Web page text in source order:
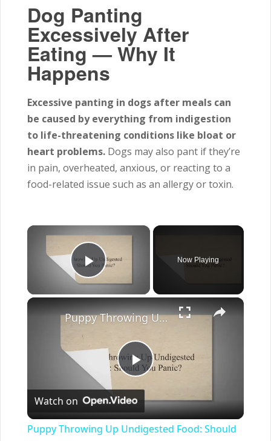
Dog Panting
Excessively After
Eating — Why It
Happens
Excessive panting in dogs after meals can
be caused by everything from indigestion
to life-threatening conditions like bloat or
heart problems. Dogs may also pant if they’re
in pain, overheated, anxious, or reacting to a
food-related issue such as an allergy or toxin.
×
Play Video
Now Playing
×
Play
Video
Puppy Throwing Up Undigested Food: Should You Panic?
Watch on
Puppy Throwing Up Undigested Food: Should